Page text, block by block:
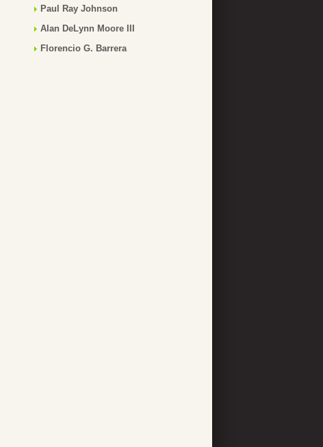
Paul Ray Johnson
Alan DeLynn Moore III
Florencio G. Barrera